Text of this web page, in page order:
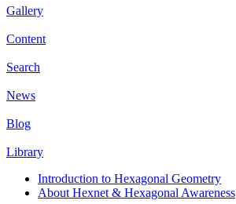
Gallery
Content
Search
News
Blog
Library
Introduction to Hexagonal Geometry
About Hexnet & Hexagonal Awareness